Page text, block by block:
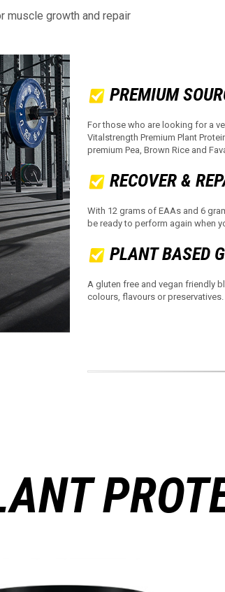
muscle growth and repair
PREMIUM
For those who are looking for a
Vitalstrength Premium Plant
premium Pea, Brown Rice and
RECOVER &
With 12 grams of EAAs and 6
be ready to perform again when
PLANT BASED
A gluten free and vegan friendly
colours, flavours or